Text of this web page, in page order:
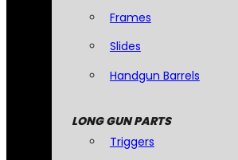
Frames
Slides
Handgun Barrels
LONG GUN PARTS
Triggers